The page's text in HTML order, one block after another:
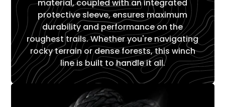
material, coupled with an integrated
protective sleeve, ensures maximum
durability and performance on the
roughest trails. Whether you're navigating
rocky terrain or dense forests, this winch
line is built to handle it all.